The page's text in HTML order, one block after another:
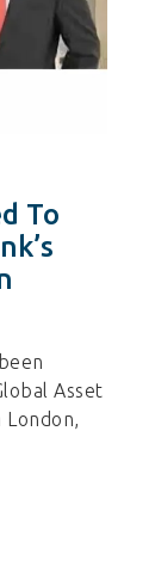
To
Asset
London,